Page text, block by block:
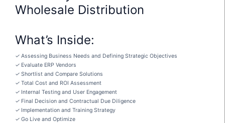
Wholesale Distribution
What’s Inside:
✓ Assessing Business Needs and Defining Strategic Objectives
✓ Evaluate ERP Vendors
✓ Shortlist and Compare Solutions
✓ Total Cost and ROI Assessment
✓ Internal Testing and User Engagement
✓ Final Decision and Contractual Due Diligence
✓ Implementation and Training Strategy
✓ Go Live and Optimize